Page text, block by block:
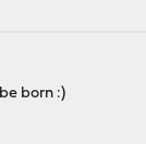
born :)